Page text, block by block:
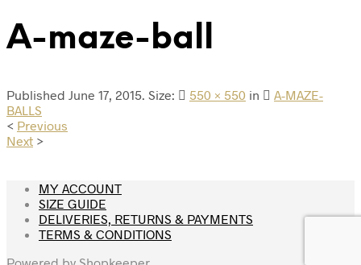
A-maze-ball
Published June 17, 2015. Size: 550 × 550 in
A-MAZE-
BALLS
< Previous
Next >
MY ACCOUNT
SIZE GUIDE
DELIVERIES, RETURNS & PAYMENTS
TERMS & CONDITIONS